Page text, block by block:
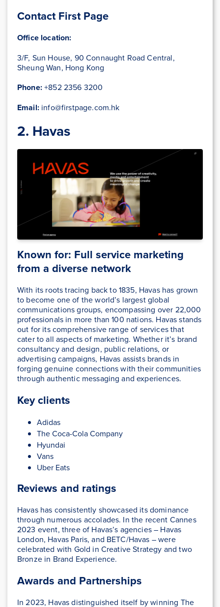
Contact First Page
Office location:
3/F, Sun House, 90 Connaught Road Central,
Sheung Wan, Hong Kong
Phone:+852 2356 3200
Email: info@firstpage.com.hk
2. Havas
Known for: Full service marketing
from a diverse network
With its roots tracing back to 1835, Havas has grown
to become one of the world’s largest global
communications groups, encompassing over 22,000
professionals in more than 100 nations. Havas stands
out for its comprehensive range of services that
cater to all aspects of marketing. Whether it’s brand
consultancy and design, public relations, or
advertising campaigns, Havas assists brands in
forging genuine connections with their communities
through authentic messaging and experiences.
Key clients
Adidas
The Coca-Cola Company
Hyundai
Vans
Uber Eats
Reviews and ratings
Havas has consistently showcased its dominance
through numerous accolades. In the recent Cannes
2023 event, three of Havas’s agencies – Havas
London, Havas Paris, and BETC/Havas – were
celebrated with Gold in Creative Strategy and two
Bronze in Brand Experience.
Awards and Partnerships
In 2023, Havas distinguished itself by winning The